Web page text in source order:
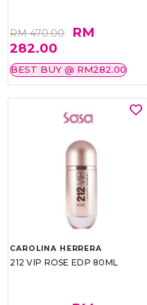
RM 470.00
RM
282.00
BEST BUY @ RM282.00
CAROLINA HERRERA
212 VIP ROSE EDP 80ML